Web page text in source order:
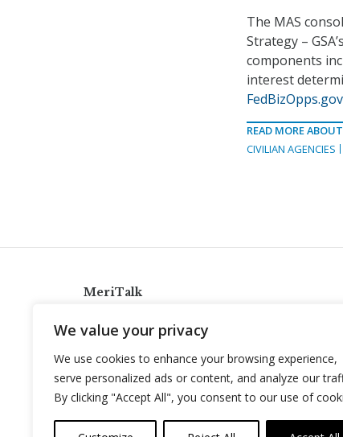
We value your privacy
We use cookies to enhance your browsing experience,
serve personalized ads or content, and analyze our
By clicking "Accept All", you consent to our use of
The MAS
Strategy –
components
interest
READ MORE ABOUT
CIVILIAN AGENCIES
MeriTalk
info@meritalk.com
Twitter
LinkedIn